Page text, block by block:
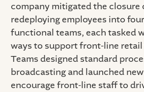
company mitigated the closure
redeploying employees into
functional teams, each tasked
ways to support front-line retail
Teams designed standard
broadcasting and launched
encourage front-line staff to